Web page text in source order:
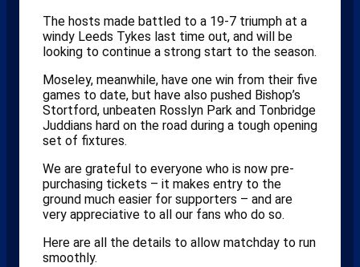
The hosts made battled to a 19-7 triumph at a
windy Leeds Tykes last time out, and will be
looking to continue a strong start to the season.
Moseley, meanwhile, have one win from their five
games to date, but have also pushed Bishop’s
Stortford, unbeaten Rosslyn Park and Tonbridge
Juddians hard on the road during a tough opening
set of fixtures.
We are grateful to everyone who is now pre-
purchasing tickets – it makes entry to the
ground much easier for supporters – and are
very appreciative to all our fans who do so.
Here are all the details to allow matchday to run
smoothly.